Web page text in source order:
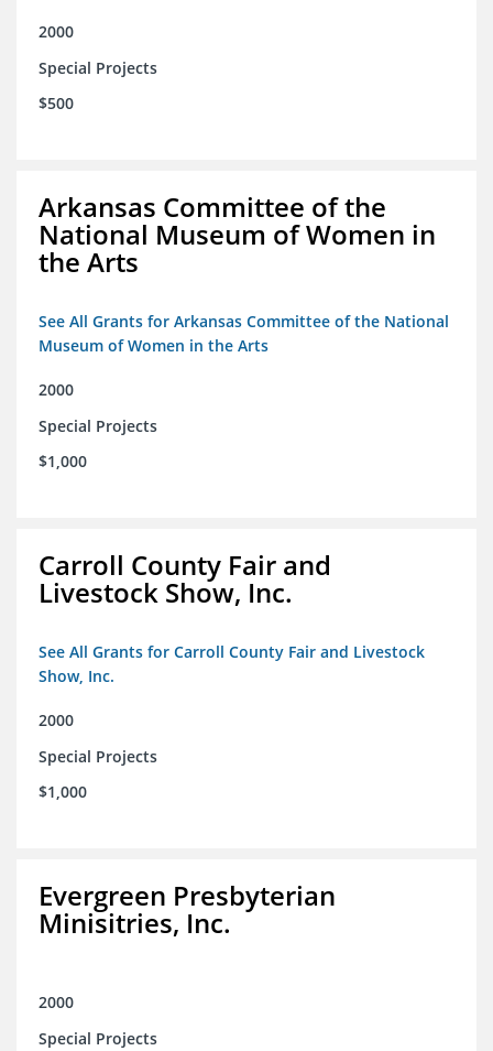
2000
Special Projects
$500
Arkansas Committee of the
National Museum of Women in
the Arts
See All Grants for Arkansas Committee of the National
Museum of Women in the Arts
2000
Special Projects
$1,000
Carroll County Fair and
Livestock Show, Inc.
See All Grants for Carroll County Fair and Livestock
Show, Inc.
2000
Special Projects
$1,000
Evergreen Presbyterian
Minisitries, Inc.
2000
Special Projects